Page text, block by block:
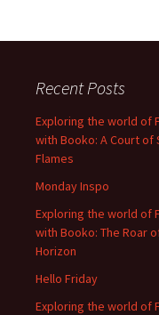
Recent Posts
Exploring the world of
with Booko: A Court of
Flames
Monday Inspo
Exploring the world of
with Booko: The Roar
Horizon
Hello Friday
Exploring the world of